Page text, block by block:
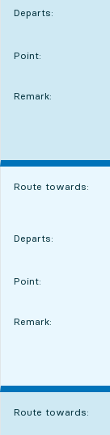
Departs:
Point:
POINT,
,
Remark:
Route towards:
Departs:
Point:
POINT,
,
Remark:
Route towards: